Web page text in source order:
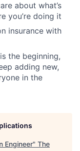
about what’s
you’re doing it
insurance with
the beginning,
adding new,
in the
Engineer" The